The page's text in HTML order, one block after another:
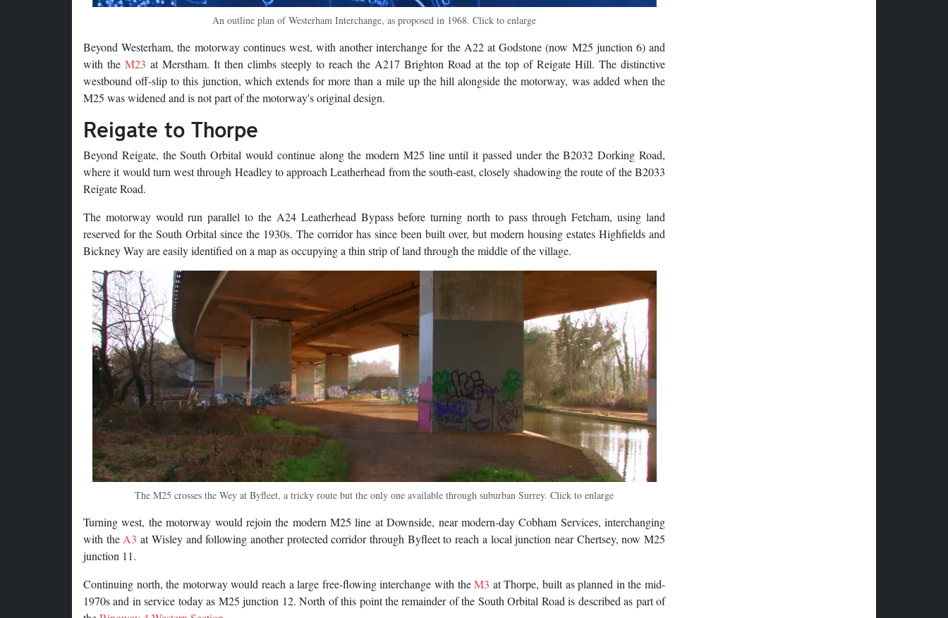
An outline plan of Westerham Interchange, as proposed in 1968. Click to enlarge
Beyond Westerham, the motorway continues west, with another interchange for the A22 at Godstone (now M25 junction 6) and
with the M23 at Merstham. It then climbs steeply to reach the A217 Brighton Road at the top of Reigate Hill. The distinctive
westbound off-slip to this junction, which extends for more than a mile up the hill alongside the motorway, was added when the
M25 was widened and is not part of the motorway's original design.
Reigate to Thorpe
Beyond Reigate, the South Orbital would continue along the modern M25 line until it passed under the B2032 Dorking Road,
where it would turn west through Headley to approach Leatherhead from the south-east, closely shadowing the route of the B2033
Reigate Road.
The motorway would run parallel to the A24 Leatherhead Bypass before turning north to pass through Fetcham, using land
reserved for the South Orbital since the 1930s. The corridor has since been built over, but modern housing estates Highfields and
Bickney Way are easily identified on a map as occupying a thin strip of land through the middle of the village.
The M25 crosses the Wey at Byfleet, a tricky route but the only one available through suburban Surrey. Click to enlarge
Turning west, the motorway would rejoin the modern M25 line at Downside, near modern-day Cobham Services, interchanging
with the A3 at Wisley and following another protected corridor through Byfleet to reach a local junction near Chertsey, now M25
junction 11.
Continuing north, the motorway would reach a large free-flowing interchange with theM3 at Thorpe, built as planned in the mid-
1970s and in service today as M25 junction 12. North of this point the remainder of the South Orbital Road is described as part of